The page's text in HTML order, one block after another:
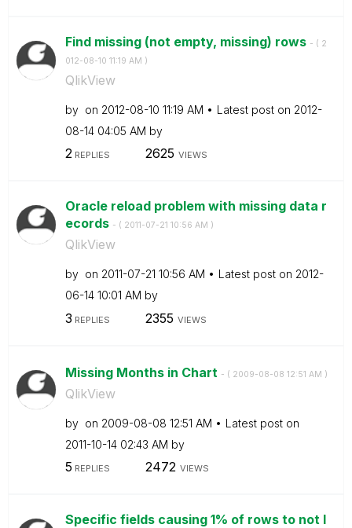
Find missing (not empty, missing) rows - ( ‎2
012-08-10 11:19 AM )
QlikView
by on ‎2012-08-10 11:19 AM Latest post on ‎2012-
08-14 04:05 AM by
2REPLIES 2625 VIEWS
Oracle reload problem with missing data r
ecords - ( ‎2011-07-21 10:56 AM )
QlikView
by on ‎2011-07-21 10:56 AM Latest post on ‎2012-
06-14 10:01 AM by
3 REPLIES 2355 VIEWS
Missing Months in Chart - ( ‎2009-08-08 12:51 AM )
QlikView
by on ‎2009-08-08 12:51 AM
Latest post on
‎2011-10-14 02:43 AM by
5 REPLIES 2472 VIEWS
Specific fields causing 1% of rows to not l